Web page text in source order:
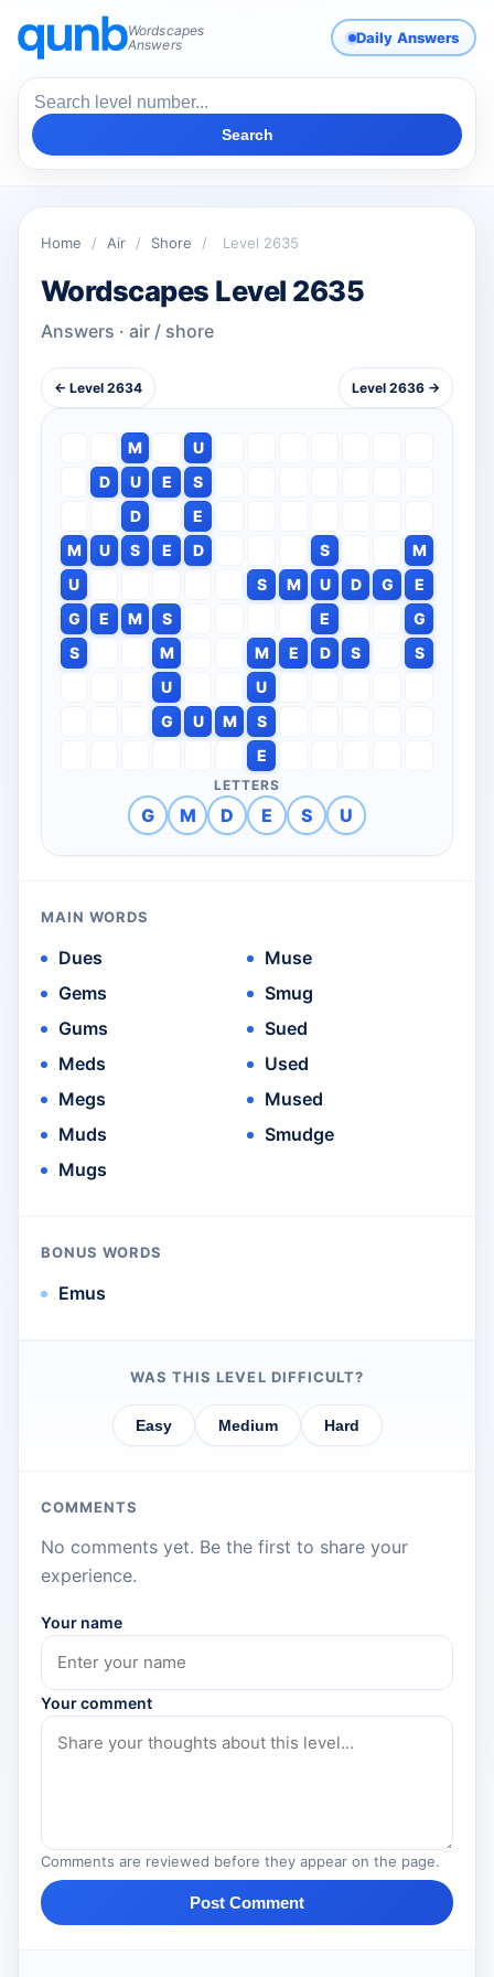
Wordscapes
Answers
Daily Answers
Search
Home / Air / Shore / Level 2635
Wordscapes Level 2635
Answers · air / shore
← Level 2634 Level 2636 →
M
U
D
U E
S
D
E
M
U S E D S
M
U
S M U D G
E
G
E M S E
G
S
M M E D S
S
U
U
G
U M
S
E
LETTERS
G M D E S U
MAIN WORDS
Dues
Gems
Gums
Meds
Megs
Muds
Mugs
Muse
Smug
Sued
Used
Mused
Smudge
BONUS WORDS
Emus
WAS THIS LEVEL DIFFICULT?
Easy Medium Hard
COMMENTS
No comments yet. Be the first to share your
experience.
Your name
Your comment
Comments are reviewed before they appear on the page.
Post Comment